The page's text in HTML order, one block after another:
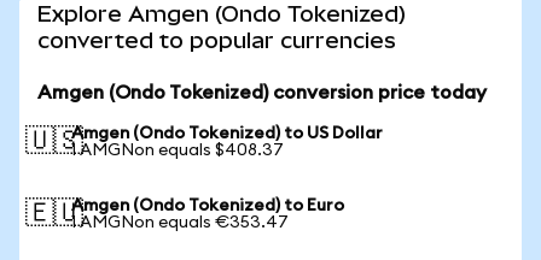
Explore Amgen (Ondo Tokenized)
converted to popular currencies
Amgen (Ondo Tokenized) conversion price today
🇺🇸Amgen (Ondo Tokenized) to US Dollar
1 AMGNon equals $408.37
🇪🇺Amgen (Ondo Tokenized) to Euro
1 AMGNon equals €353.47